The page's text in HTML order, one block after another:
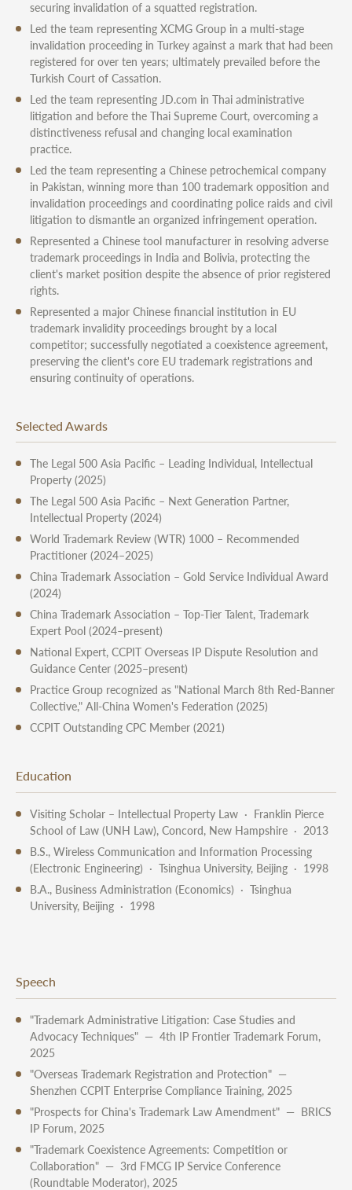
securing invalidation of a squatted registration.
Led the team representing XCMG Group in a multi-stage
invalidation proceeding in Turkey against a mark that had been
registered for over ten years; ultimately prevailed before the
Turkish Court of Cassation.
Led the team representing JD.com in Thai administrative
litigation and before the Thai Supreme Court, overcoming a
distinctiveness refusal and changing local examination
practice.
Led the team representing a Chinese petrochemical company
in Pakistan, winning more than 100 trademark opposition and
invalidation proceedings and coordinating police raids and civil
litigation to dismantle an organized infringement operation.
Represented a Chinese tool manufacturer in resolving adverse
trademark proceedings in India and Bolivia, protecting the
client's market position despite the absence of prior registered
rights.
Represented a major Chinese financial institution in EU
trademark invalidity proceedings brought by a local
competitor; successfully negotiated a coexistence agreement,
preserving the client's core EU trademark registrations and
ensuring continuity of operations.
Selected Awards
The Legal 500 Asia Pacific – Leading Individual, Intellectual
Property (2025)
The Legal 500 Asia Pacific – Next Generation Partner,
Intellectual Property (2024)
World Trademark Review (WTR) 1000 – Recommended
Practitioner (2024–2025)
China Trademark Association – Gold Service Individual Award
(2024)
China Trademark Association – Top-Tier Talent, Trademark
Expert Pool (2024–present)
National Expert, CCPIT Overseas IP Dispute Resolution and
Guidance Center (2025–present)
Practice Group recognized as "National March 8th Red-Banner
Collective," All-China Women's Federation (2025)
CCPIT Outstanding CPC Member (2021)
Education
Visiting Scholar – Intellectual Property Law · Franklin Pierce
School of Law (UNH Law), Concord, New Hampshire · 2013
B.S., Wireless Communication and Information Processing
(Electronic Engineering) · Tsinghua University, Beijing · 1998
B.A., Business Administration (Economics) · Tsinghua
University, Beijing · 1998
Speech
"Trademark Administrative Litigation: Case Studies and
Advocacy Techniques" — 4th IP Frontier Trademark Forum,
2025
"Overseas Trademark Registration and Protection" —
Shenzhen CCPIT Enterprise Compliance Training, 2025
"Prospects for China's Trademark Law Amendment" — BRICS
IP Forum, 2025
"Trademark Coexistence Agreements: Competition or
Collaboration" — 3rd FMCG IP Service Conference
(Roundtable Moderator), 2025